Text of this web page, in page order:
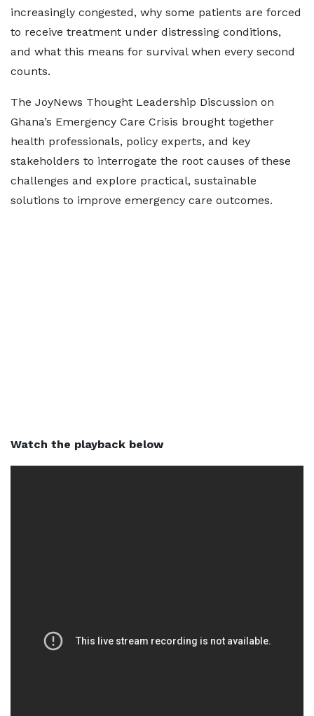
increasingly congested, why some patients are forced
to receive treatment under distressing conditions,
and what this means for survival when every second
counts.
The JoyNews Thought Leadership Discussion on
Ghana’s Emergency Care Crisis brought together
health professionals, policy experts, and key
stakeholders to interrogate the root causes of these
challenges and explore practical, sustainable
solutions to improve emergency care outcomes.
Watch the playback below